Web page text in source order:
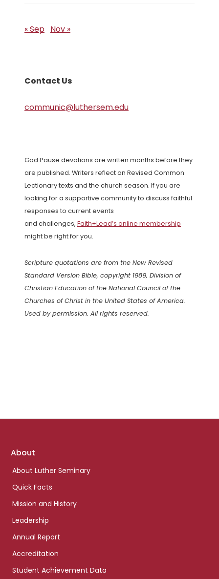
« Sep Nov »
Contact Us
communic@luthersem.edu
God Pause devotions are written months before they
are published. Writers reflect on Revised Common
Lectionary texts and the church season. If you are
looking for a supportive community to discuss faithful
responses to current events
and challenges, Faith+Lead’s online membership
might be right for you.
Scripture quotations are from the New Revised
Standard Version Bible, copyright 1989, Division of
Christian Education of the National Council of the
Churches of Christ in the United States of America.
Used by permission. All rights reserved.
Footer
About
About Luther Seminary
Quick Facts
Mission and History
Leadership
Annual Report
Accreditation
Student Achievement Data